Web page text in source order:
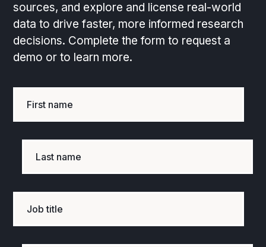
sources, and explore and license real-world
data to drive faster, more informed research
decisions. Complete the form to request a
demo or to learn more.